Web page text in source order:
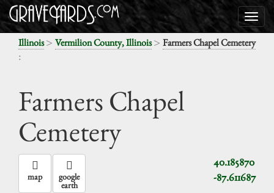
Illinois> Vermilion County, Illinois> Farmers Chapel Cemetery
:
Farmers Chapel
Cemetery
40.185870
-87.611687
map google
earth